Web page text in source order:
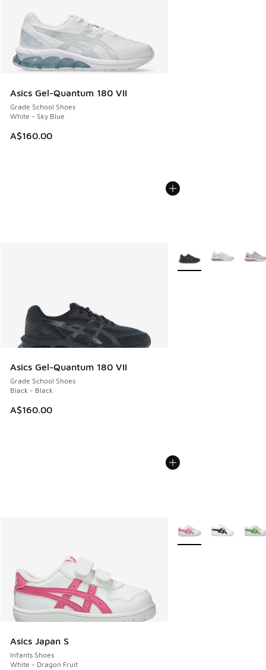
Asics Gel-Quantum 180 VII
Grade School Shoes
White - Sky Blue
A$160.00
Asics Gel-Quantum 180 VII
Grade School Shoes
Black - Black
A$160.00
More Colors Available
Asics Japan S
Infants Shoes
White - Dragon Fruit
More Colors Available